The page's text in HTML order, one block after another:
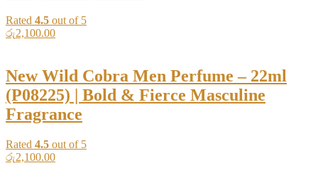
Rated 4.5 out of 5
රු2,100.00
New Wild Cobra Men Perfume – 22ml
(P08225) | Bold & Fierce Masculine
Fragrance
Rated 4.5 out of 5
රු2,100.00